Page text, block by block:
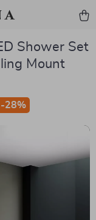
Shower Set
Mount
-28%